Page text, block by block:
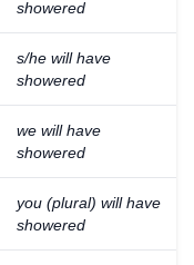
showered
s/he will have
showered
we will have
showered
you (plural) will have
showered